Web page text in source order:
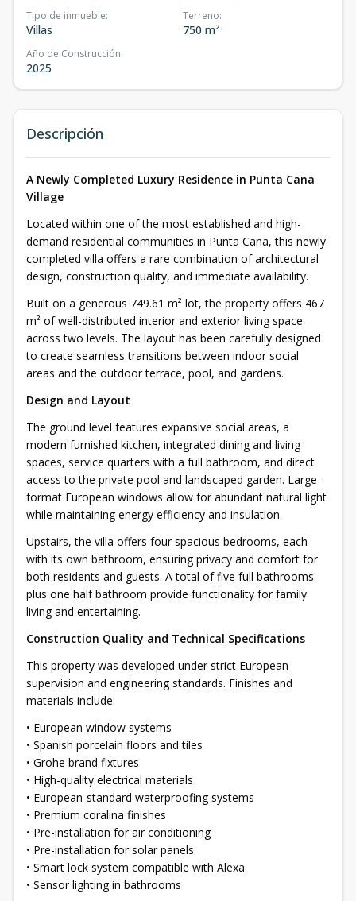
Tipo de inmueble:
Villas
Terreno:
750 m²
Año de Construcción:
2025
Descripción
A Newly Completed Luxury Residence in Punta Cana
Village
Located within one of the most established and high-
demand residential communities in Punta Cana, this newly
completed villa offers a rare combination of architectural
design, construction quality, and immediate availability.
Built on a generous 749.61 m² lot, the property offers 467
m² of well-distributed interior and exterior living space
across two levels. The layout has been carefully designed
to create seamless transitions between indoor social
areas and the outdoor terrace, pool, and gardens.
Design and Layout
The ground level features expansive social areas, a
modern furnished kitchen, integrated dining and living
spaces, service quarters with a full bathroom, and direct
access to the private pool and landscaped garden. Large-
format European windows allow for abundant natural light
while maintaining energy efficiency and insulation.
Upstairs, the villa offers four spacious bedrooms, each
with its own bathroom, ensuring privacy and comfort for
both residents and guests. A total of five full bathrooms
plus one half bathroom provide functionality for family
living and entertaining.
Construction Quality and Technical Specifications
This property was developed under strict European
supervision and engineering standards. Finishes and
materials include:
• European window systems
• Spanish porcelain floors and tiles
• Grohe brand fixtures
• High-quality electrical materials
• European-standard waterproofing systems
• Premium coralina finishes
• Pre-installation for air conditioning
• Pre-installation for solar panels
• Smart lock system compatible with Alexa
• Sensor lighting in bathrooms